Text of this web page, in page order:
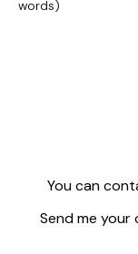
words)
You can
Send me your